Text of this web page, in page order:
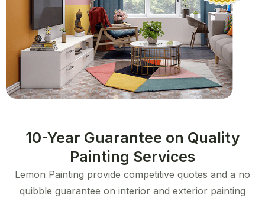
10-Year Guarantee on Quality
Painting Services​
Lemon Painting provide competitive quotes and a no
quibble guarantee on interior and exterior painting